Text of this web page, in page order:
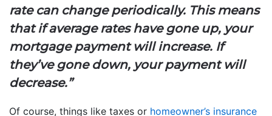
rate can change periodically. This means
that if average rates have gone up, your
mortgage payment will increase. If
they’ve gone down, your payment will
decrease.”
Of course, things like taxes or homeowner’s insurance